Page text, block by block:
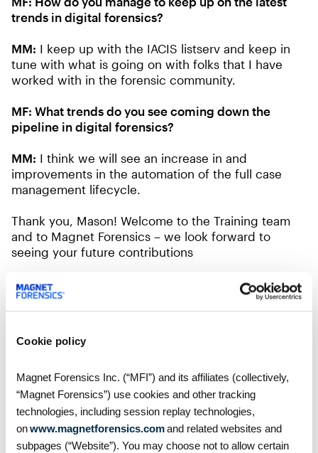
Cookie policy
Magnet Forensics Inc. (“MFI”) and its affiliates (collectively,
“Magnet Forensics”) use cookies and other tracking
technologies, including session replay technologies,
onwww.magnetforensics.comand related websites and
subpages (“Website”). You may choose not to allow certain
trends in digital forensics?
MM: I keep up with the IACIS listserv and keep in
tune with what is going on with folks that I have
worked with in the forensic community.
MF: What trends do you see coming down the
pipeline in digital forensics?
MM: I think we will see an increase in and
improvements in the automation of the full case
management lifecycle.
Thank you, Mason! Welcome to the Training team
and to Magnet Forensics – we look forward to
seeing your future contributions
Click here to go to the
Magnet Forensics Training
and Certification Portal
Share